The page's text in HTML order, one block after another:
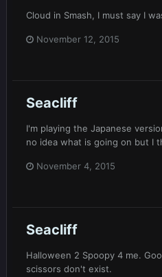
Cloud in Smash, I must say I
November 12, 2015
Seacliff
I'm playing the Japanese
no idea what is going on but I
November 4, 2015
Seacliff
Halloween 2 Spoopy 4 me.
scissors don't exist.